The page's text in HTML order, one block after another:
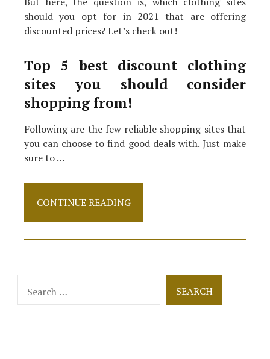
should you opt for in 2021 that are offering
discounted prices? Let’s check out!
Top 5 best discount clothing
sites you should consider
shopping from!
Following are the few reliable shopping sites that
you can choose to find good deals with. Just make
sure to …
5
Discount
Shop
From!
CONTINUE READING
for: